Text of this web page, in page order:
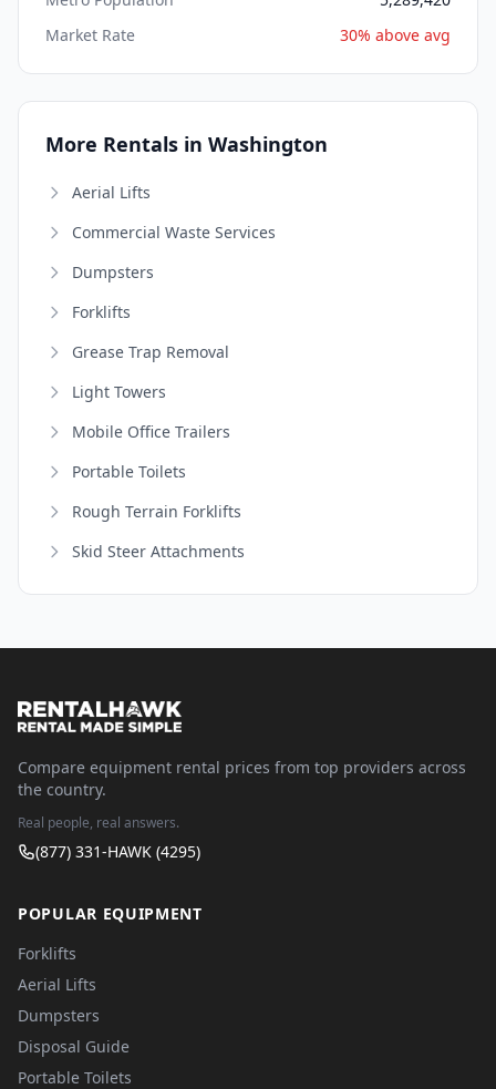
Market Rate
30% above avg
More Rentals in Washington
Aerial Lifts
Commercial Waste Services
Dumpsters
Forklifts
Grease Trap Removal
Light Towers
Mobile Office Trailers
Portable Toilets
Rough Terrain Forklifts
Skid Steer Attachments
Compare equipment rental prices from top providers across
the country.
Real people, real answers.
(877) 331-HAWK (4295)
POPULAR EQUIPMENT
Forklifts
Aerial Lifts
Dumpsters
Disposal Guide
Portable Toilets